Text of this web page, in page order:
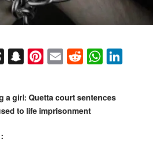
Threads
Snapchat
Pinterest
EmailReddit
a girl: Quetta court sentences
to life imprisonment